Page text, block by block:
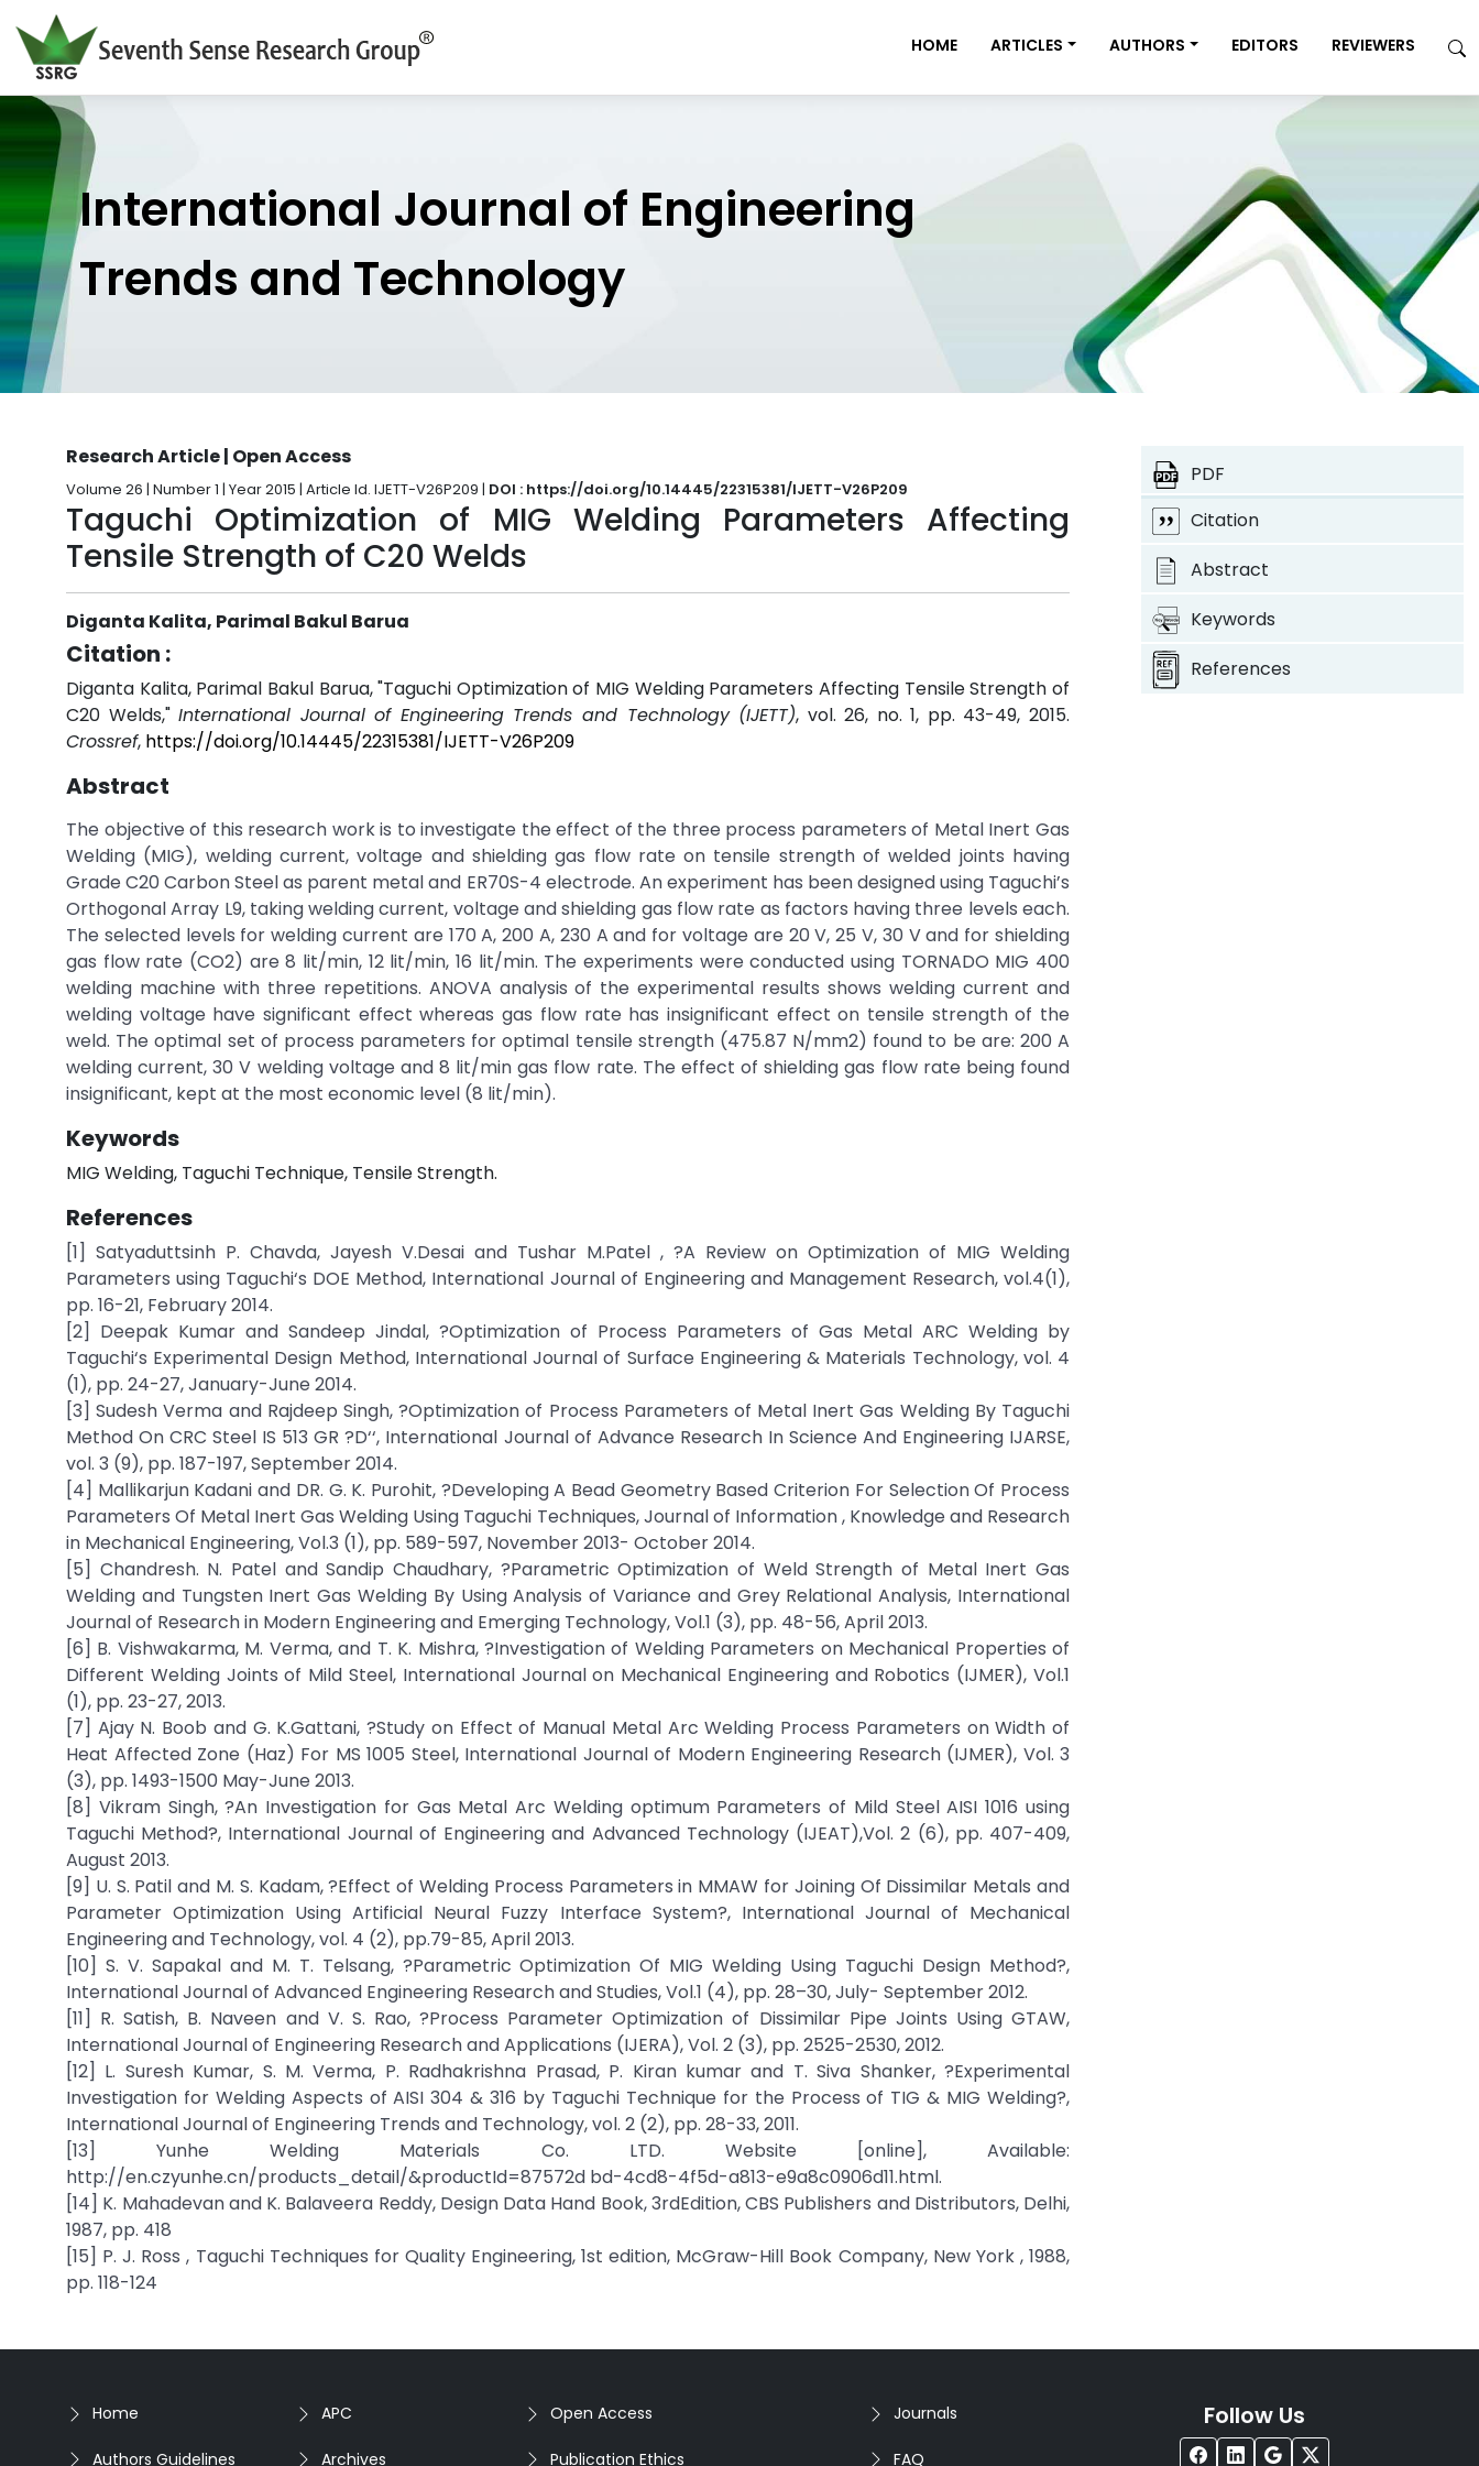
HOME ARTICLES AUTHORS EDITORS REVIEWERS
International Journal of Engineering
Trends and Technology
Research Article | Open Access
Volume 26 | Number 1 | Year 2015 | Article Id. IJETT-V26P209 | DOI : https://doi.org/10.14445/22315381/IJETT-V26P209
Taguchi Optimization of MIG Welding Parameters Affecting
Tensile Strength of C20 Welds
Diganta Kalita, Parimal Bakul Barua
Citation :
Diganta Kalita, Parimal Bakul Barua, "Taguchi Optimization of MIG Welding Parameters Affecting Tensile Strength of
C20 Welds,"International Journal of Engineering Trends and Technology (IJETT), vol. 26, no. 1, pp. 43-49, 2015.
Crossref, https://doi.org/10.14445/22315381/IJETT-V26P209
Abstract
The objective of this research work is to investigate the effect of the three process parameters of Metal Inert Gas
Welding (MIG), welding current, voltage and shielding gas flow rate on tensile strength of welded joints having
Grade C20 Carbon Steel as parent metal and ER70S-4 electrode. An experiment has been designed using Taguchi’s
Orthogonal Array L9, taking welding current, voltage and shielding gas flow rate as factors having three levels each.
The selected levels for welding current are 170 A, 200 A, 230 A and for voltage are 20 V, 25 V, 30 V and for shielding
gas flow rate (CO2) are 8 lit/min, 12 lit/min, 16 lit/min. The experiments were conducted using TORNADO MIG 400
welding machine with three repetitions. ANOVA analysis of the experimental results shows welding current and
welding voltage have significant effect whereas gas flow rate has insignificant effect on tensile strength of the
weld. The optimal set of process parameters for optimal tensile strength (475.87 N/mm2) found to be are: 200 A
welding current, 30 V welding voltage and 8 lit/min gas flow rate. The effect of shielding gas flow rate being found
insignificant, kept at the most economic level (8 lit/min).
Keywords
MIG Welding, Taguchi Technique, Tensile Strength.
References
[1] Satyaduttsinh P. Chavda, Jayesh V.Desai and Tushar M.Patel , ?A Review on Optimization of MIG Welding
Parameters using Taguchi‘s DOE Method, International Journal of Engineering and Management Research, vol.4(1),
pp. 16-21, February 2014.
[2] Deepak Kumar and Sandeep Jindal, ?Optimization of Process Parameters of Gas Metal ARC Welding by
Taguchi‘s Experimental Design Method, International Journal of Surface Engineering & Materials Technology, vol. 4
(1), pp. 24-27, January-June 2014.
[3] Sudesh Verma and Rajdeep Singh, ?Optimization of Process Parameters of Metal Inert Gas Welding By Taguchi
Method On CRC Steel IS 513 GR ?D‘‘, International Journal of Advance Research In Science And Engineering IJARSE,
vol. 3 (9), pp. 187-197, September 2014.
[4] Mallikarjun Kadani and DR. G. K. Purohit, ?Developing A Bead Geometry Based Criterion For Selection Of Process
Parameters Of Metal Inert Gas Welding Using Taguchi Techniques, Journal of Information , Knowledge and Research
in Mechanical Engineering, Vol.3 (1), pp. 589-597, November 2013- October 2014.
[5] Chandresh. N. Patel and Sandip Chaudhary, ?Parametric Optimization of Weld Strength of Metal Inert Gas
Welding and Tungsten Inert Gas Welding By Using Analysis of Variance and Grey Relational Analysis, International
Journal of Research in Modern Engineering and Emerging Technology, Vol.1 (3), pp. 48-56, April 2013.
[6] B. Vishwakarma, M. Verma, and T. K. Mishra, ?Investigation of Welding Parameters on Mechanical Properties of
Different Welding Joints of Mild Steel, International Journal on Mechanical Engineering and Robotics (IJMER), Vol.1
(1), pp. 23-27, 2013.
[7] Ajay N. Boob and G. K.Gattani, ?Study on Effect of Manual Metal Arc Welding Process Parameters on Width of
Heat Affected Zone (Haz) For MS 1005 Steel, International Journal of Modern Engineering Research (IJMER), Vol. 3
(3), pp. 1493-1500 May-June 2013.
[8] Vikram Singh, ?An Investigation for Gas Metal Arc Welding optimum Parameters of Mild Steel AISI 1016 using
Taguchi Method?, International Journal of Engineering and Advanced Technology (IJEAT),Vol. 2 (6), pp. 407-409,
August 2013.
[9] U. S. Patil and M. S. Kadam, ?Effect of Welding Process Parameters in MMAW for Joining Of Dissimilar Metals and
Parameter Optimization Using Artificial Neural Fuzzy Interface System?, International Journal of Mechanical
Engineering and Technology, vol. 4 (2), pp.79-85, April 2013.
[10] S. V. Sapakal and M. T. Telsang, ?Parametric Optimization Of MIG Welding Using Taguchi Design Method?,
International Journal of Advanced Engineering Research and Studies, Vol.1 (4), pp. 28–30, July- September 2012.
[11] R. Satish, B. Naveen and V. S. Rao, ?Process Parameter Optimization of Dissimilar Pipe Joints Using GTAW,
International Journal of Engineering Research and Applications (IJERA), Vol. 2 (3), pp. 2525-2530, 2012.
[12] L. Suresh Kumar, S. M. Verma, P. Radhakrishna Prasad, P. Kiran kumar and T. Siva Shanker, ?Experimental
Investigation for Welding Aspects of AISI 304 & 316 by Taguchi Technique for the Process of TIG & MIG Welding?,
International Journal of Engineering Trends and Technology, vol. 2 (2), pp. 28-33, 2011.
[13] Yunhe Welding Materials Co. LTD. Website [online], Available:
http://en.czyunhe.cn/products_detail/&productId=87572d bd-4cd8-4f5d-a813-e9a8c0906d11.html.
[14] K. Mahadevan and K. Balaveera Reddy, Design Data Hand Book, 3rdEdition, CBS Publishers and Distributors, Delhi,
1987, pp. 418
[15] P. J. Ross , Taguchi Techniques for Quality Engineering, 1st edition, McGraw-Hill Book Company, New York , 1988,
pp. 118-124
PDF
Citation
Abstract
Keywords
References
Home
Authors Guidelines
APC
Archives
Open Access
Publication Ethics
Journals
FAQ
Follow Us